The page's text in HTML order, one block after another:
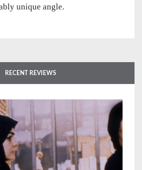
unique angle.
RECENT REVIEWS